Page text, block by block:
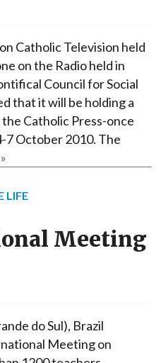
Catholic Television held
on the Radio held in
Council for Social
that it will be holding a
Catholic Press-once
7 October 2010. The
LIFE
Meeting
do Sul), Brazil
Meeting on